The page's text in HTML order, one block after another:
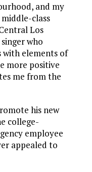
and my
class
Los
who
with elements of
more positive
me from the
his new
college-
employee
appealed to